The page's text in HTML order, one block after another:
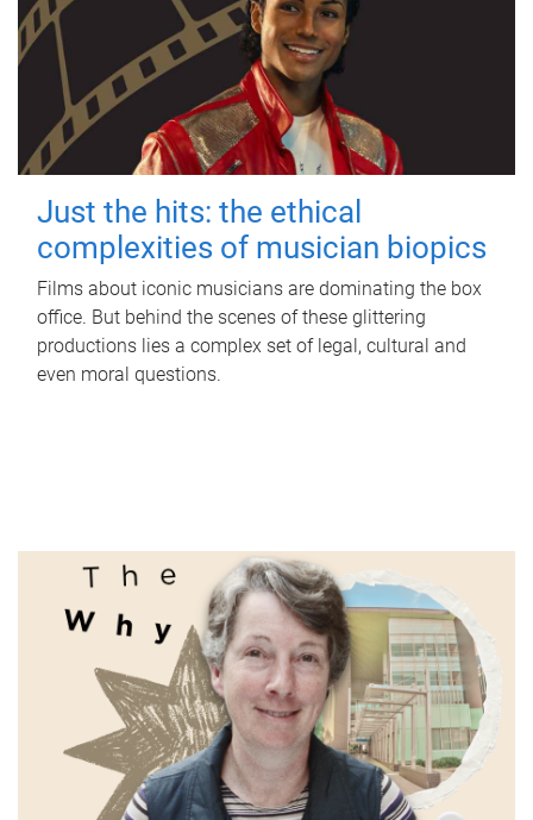
Just the hits: the ethical
complexities of musician biopics
Films about iconic musicians are dominating the box
office. But behind the scenes of these glittering
productions lies a complex set of legal, cultural and
even moral questions.